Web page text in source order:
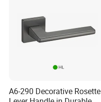
A6-290 Decorative Rosette